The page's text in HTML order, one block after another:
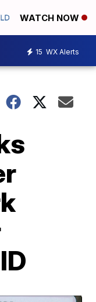
WATCH NOW
15 WX Alerts